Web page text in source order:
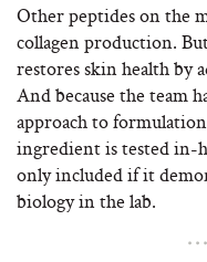
Other peptides on the
collagen production.
restores skin health by
And because the team
approach to
ingredient is tested in-
only included if it
biology in the lab.